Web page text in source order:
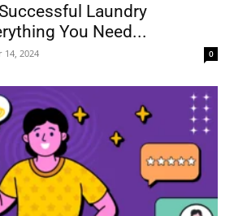
Laundry
You Need...
14, 2024 0